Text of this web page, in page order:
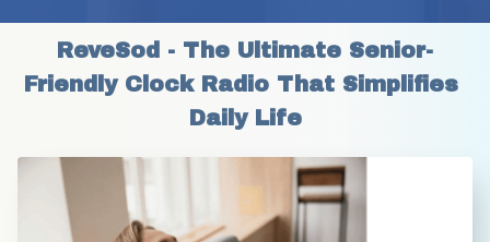
ReveSod - The Ultimate Senior-
Friendly Clock Radio That Simplifies
Daily Life